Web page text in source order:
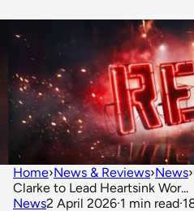
Home›News & Reviews›News›
Clarke to Lead Heartsink Wor...
News2 April 2026·1 min read·